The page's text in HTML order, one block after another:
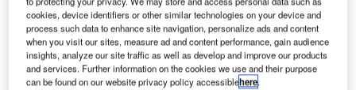
Many airlines have placed provisional orders with Boom Technologies.
Credit: frank_peters on Shutterstock.
cookies, device identifiers or other similar technologies on your device and
process such data to enhance site navigation, personalize ads and content
when you visit our sites, measure ad and content performance, gain audience
insights, analyze our site traffic as well as develop and improve our products
and services. Further information on the cookies we use and their purpose
can be found on our website privacy policy accessiblehere.